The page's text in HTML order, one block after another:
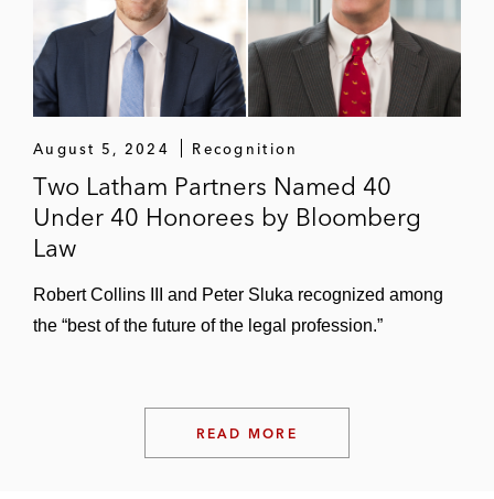
and state courts
Data Security and Information Privacy
Herff Jones in nationwide class action
litigation related to an alleged data privacy
breach
e.l.f. Cosmetics in putative class action
feature scans and stores facial geometry
August 5, 2024 Recognition
Two Latham Partners Named 40
Under 40 Honorees by Bloomberg
Law
Robert Collins III and Peter Sluka recognized among
the “best of the future of the legal profession.”
READ MORE